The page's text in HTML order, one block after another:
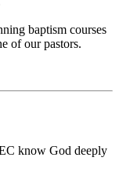
baptism courses
of our pastors.
know God deeply